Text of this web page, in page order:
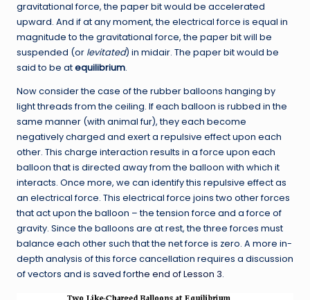
gravitational force, the paper bit would be accelerated
upward. And if at any moment, the electrical force is equal in
magnitude to the gravitational force, the paper bit will be
suspended (or levitated) in midair. The paper bit would be
said to be atequilibrium.
Now consider the case of the rubber balloons hanging by
light threads from the ceiling. If each balloon is rubbed in the
same manner (with animal fur), they each become
negatively charged and exert a repulsive effect upon each
other. This charge interaction results in a force upon each
balloon that is directed away from the balloon with which it
interacts. Once more, we can identify this repulsive effect as
an electrical force. This electrical force joins two other forces
that act upon the balloon – the tension force and a force of
gravity. Since the balloons are at rest, the three forces must
balance each other such that the net force is zero. A more in-
depth analysis of this force cancellation requires a discussion
of vectors and is saved forthe end of Lesson 3.